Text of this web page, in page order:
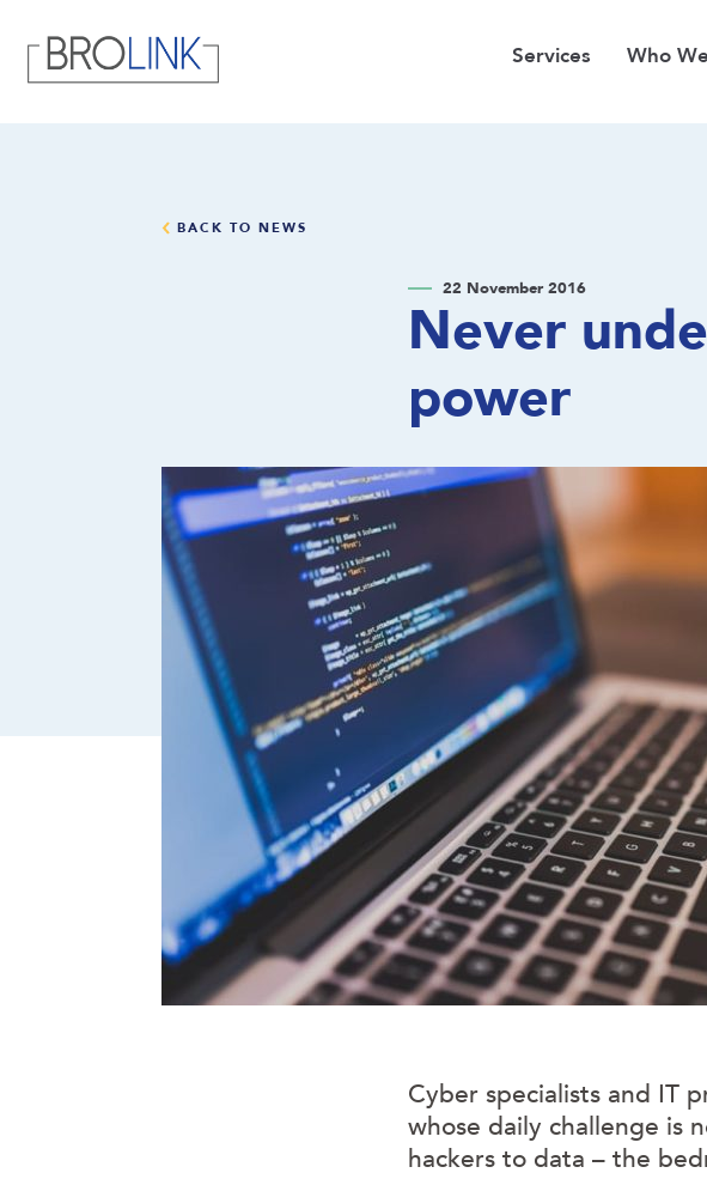
Services Who
BACK TO NEWS
22 November 2016
Never
power
Cyber specialists and IT
whose daily challenge is
hackers to data – the